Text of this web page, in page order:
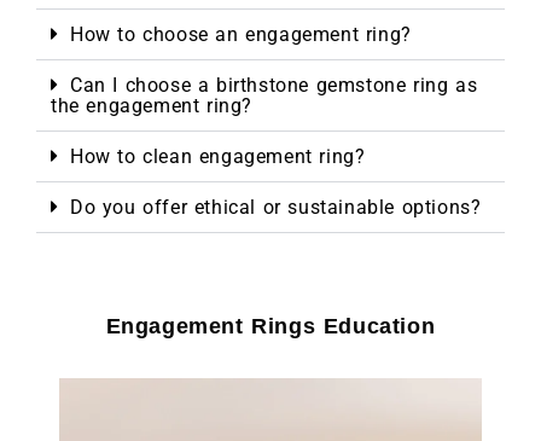
How to choose an engagement ring?
Can I choose a birthstone gemstone ring as
the engagement ring?
How to clean engagement ring?
Do you offer ethical or sustainable options?
Engagement Rings Education